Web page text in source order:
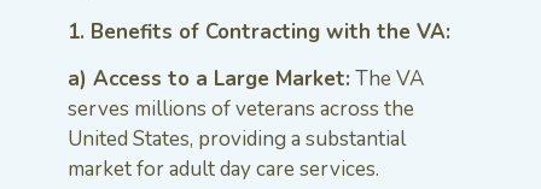
1. Benefits of Contracting with the VA:
a) Access to a Large Market: The VA
serves millions of veterans across the
United States, providing a substantial
market for adult day care services.